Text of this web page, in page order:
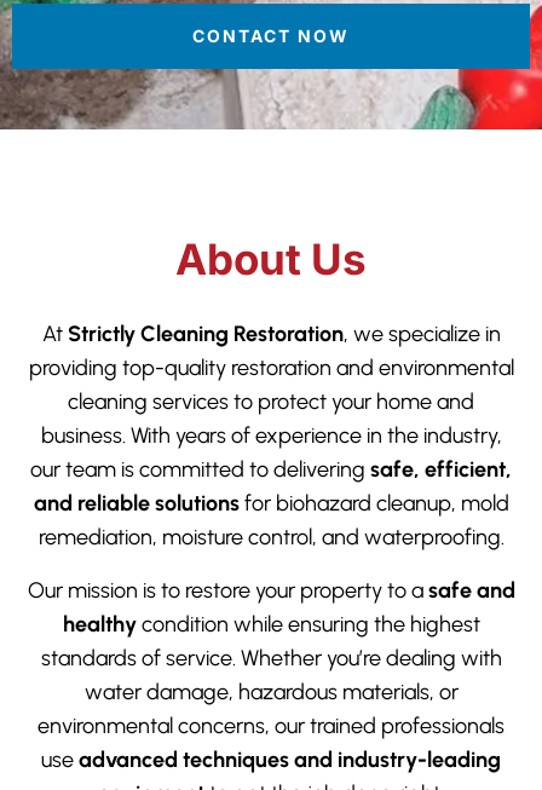
CONTACT NOW
About Us
At Strictly Cleaning Restoration, we specialize in
providing top-quality restoration and environmental
cleaning services to protect your home and
business. With years of experience in the industry,
our team is committed to delivering safe, efficient,
and reliable solutionsfor biohazard cleanup, mold
remediation, moisture control, and waterproofing.
Our mission is to restore your property to asafe and
healthycondition while ensuring the highest
standards of service. Whether you’re dealing with
water damage, hazardous materials, or
environmental concerns, our trained professionals
useadvanced techniques and industry-leading